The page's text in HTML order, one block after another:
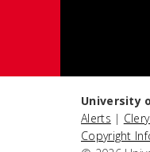
University
Alerts |
Copyright